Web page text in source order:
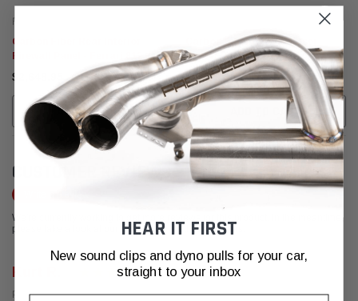
Fabspeed Carbon
Carbon Fiber Rear Interior
Firewall Panel - Ferrari 812
Superfast
$2,648.95
ADD TO CART
Carbon Fiber Rear Diffuser
Center Panel Plate - Ferrari 812
Superfast
$4,077.95
ADD TO CART
CUSTOMER REVIEWS
We're currently working to get more reviews for this product. In the meantime,
please take a look at our reviews from other platforms.
Posted from Yelp
HEAR IT FIRST
New sound clips and dyno pulls for your car,
straight to your inbox